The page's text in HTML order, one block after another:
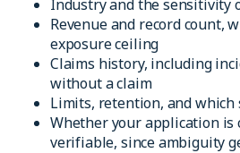
Industry and the sensitivity
Revenue and record count,
exposure ceiling
Claims history, including
without a claim
Limits, retention, and
Whether your application is
verifiable, since ambiguity